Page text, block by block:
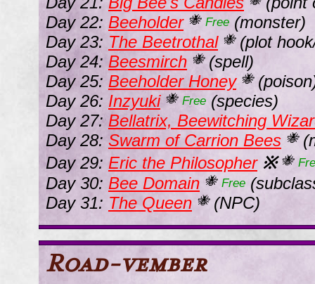
Day 22: Beeholder 🐝 Free (monster)
Day 23: The Beetrothal 🐝(plot
Day 24: Beesmirch 🐝(spell)
Day 25: Beeholder Honey 🐝
Day 26: Inzyuki 🐝 Free (species)
Day 27: Bellatrix, Beewitching
Day 28: Swarm of Carrion Bees 🐝
Day 29: Eric the Philosopher ※ 🐝
Day 30: Bee Domain 🐝 Free
Day 31: The Queen 🐝(NPC)
Road-vember